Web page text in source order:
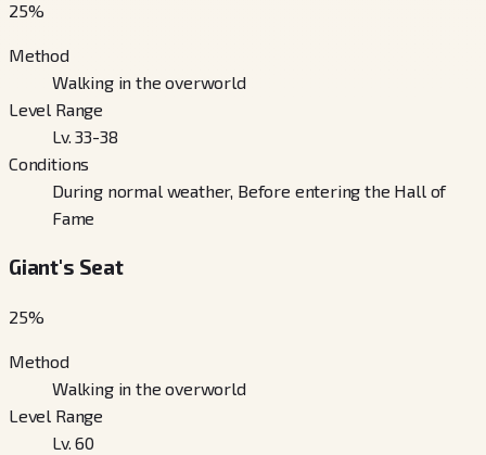
25%
Method
Walking in the overworld
Level Range
Lv. 33-38
Conditions
During normal weather, Before entering the Hall of
Fame
Giant's Seat
25%
Method
Walking in the overworld
Level Range
Lv. 60